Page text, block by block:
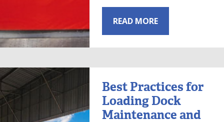
READ MORE
Best Practices for
Loading Dock
Maintenance and